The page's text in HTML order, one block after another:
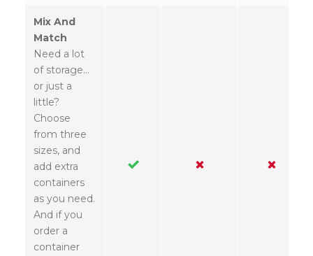
Mix And
Match
Need a lot
of storage…
or just a
little?
Choose
from three
sizes, and
add extra
containers
as you need.
And if you
order a
container